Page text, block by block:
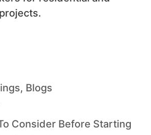
, Blogs
Consider Before Starting